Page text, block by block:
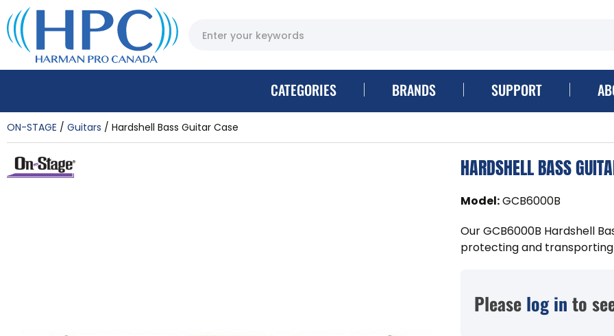
CATEGORIES BRANDS SUPPORT
ON-STAGE Guitars Hardshell Bass Guitar Case
HARDSHELL BASS
Model:GCB6000B
Our GCB6000B Hardshell
protecting and
Please log in to